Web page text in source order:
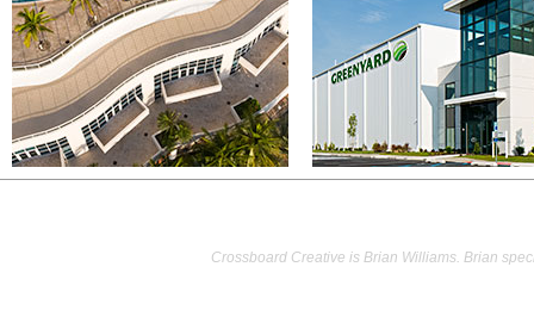
Crossboard Creative is Brian Williams. Brian